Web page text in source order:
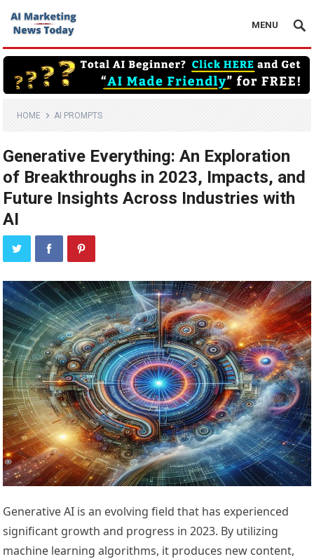
MENU
HOME AI PROMPTS
Generative Everything: An Exploration
of Breakthroughs in 2023, Impacts, and
Future Insights Across Industries with
AI
Generative AI is an evolving field that has experienced
significant growth and progress in 2023. By utilizing
machine learning algorithms, it produces new content,